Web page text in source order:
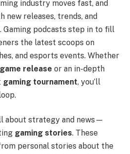
industry moves fast, and
new releases, trends, and
Gaming podcasts step in to fill
the latest scoops on
and esports events. Whether
game release or an in-depth
gaming tournament, you’ll
about strategy and news—
gaming stories. These
personal stories about the